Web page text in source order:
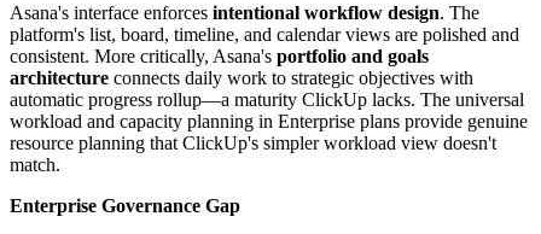
Asana's interface enforces intentional workflow design. The
platform's list, board, timeline, and calendar views are polished and
consistent. More critically, Asana's portfolio and goals
architecture connects daily work to strategic objectives with
automatic progress rollup—a maturity ClickUp lacks. The universal
workload and capacity planning in Enterprise plans provide genuine
resource planning that ClickUp's simpler workload view doesn't
match.
Enterprise Governance Gap